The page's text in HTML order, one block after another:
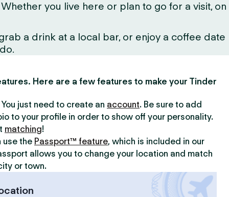
you live here or plan to go for a visit, on
a drink at a local bar, or enjoy a coffee date
Here are a few features to make your Tinder
just need to create an account. Be sure to add
to your profile in order to show off your personality.
matching!
use the Passport™ feature, which is included in our
allows you to change your location and match
or town.